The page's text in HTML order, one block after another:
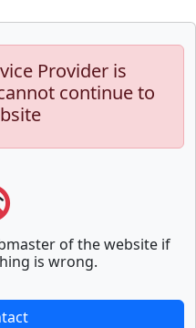
Provider is
continue to
of the website if
is wrong.